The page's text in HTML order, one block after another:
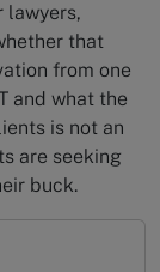
lawyers,
that
from one
and what the
is not an
are seeking
buck.